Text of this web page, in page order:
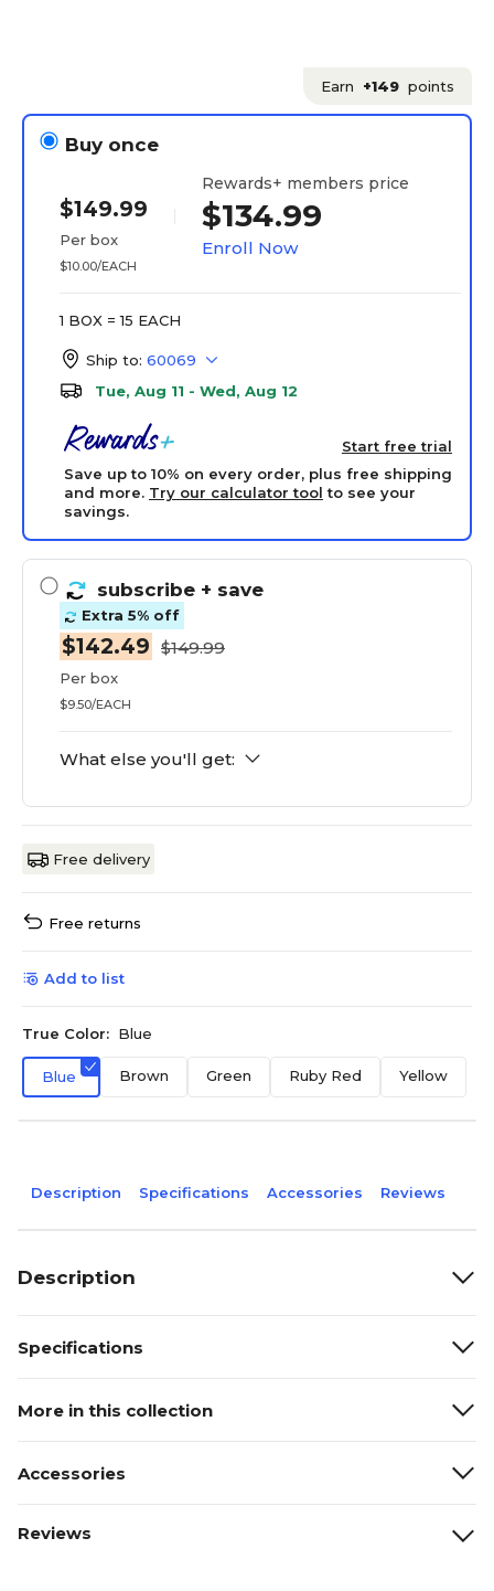
Earn +149 points
Buy once
$149.99
Per box
$10.00/EACH
Rewards+ members price
$134.99
Enroll Now
1 BOX = 15 EACH
Ship to: 60069
Tue, Aug 11 - Wed, Aug 12
Start free trial
Save up to 10% on every order, plus free shipping
and more. Try our calculator tool to see your
savings.
subscribe + save
Extra 5% off
$142.49 $149.99
Per box
$9.50/EACH
What else you'll get:
Free delivery
Free returns
Add to list
True Color: Blue
Blue Brown Green Ruby Red Yellow
Description Specifications Accessories Reviews
Description
Specifications
More in this collection
Accessories
Reviews